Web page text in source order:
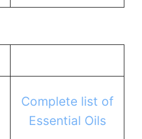
Complete list of
Essential Oils